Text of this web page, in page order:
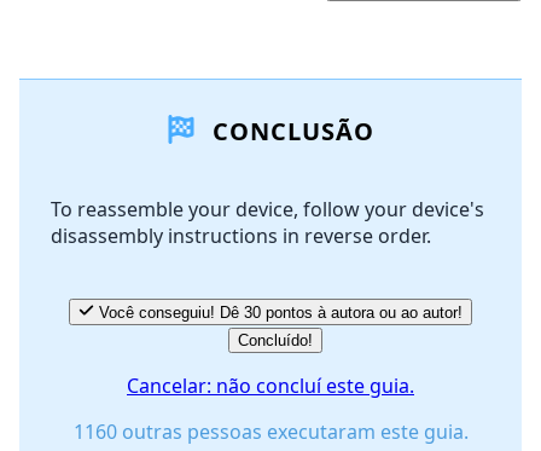
Cancelar Postar comentário
CONCLUSÃO
To reassemble your device, follow your device's
disassembly instructions in reverse order.
Você conseguiu! Dê 30 pontos à autora ou ao autor!
Concluído!
Cancelar: não concluí este guia.
1160 outras pessoas executaram este guia.